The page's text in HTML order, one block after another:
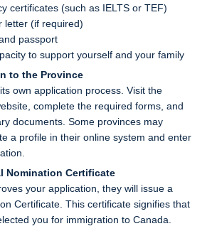
certificates (such as IELTS or TEF)
letter (if required)
passport
to support yourself and your family
to the Province
own application process. Visit the
complete the required forms, and
documents. Some provinces may
a profile in their online system and enter
Nomination Certificate
your application, they will issue a
Certificate. This certificate signifies that
you for immigration to Canada.